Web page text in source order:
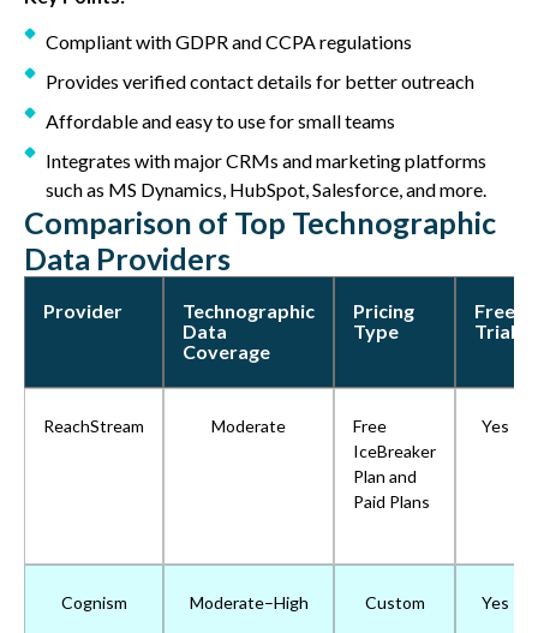
Compliant with GDPR and CCPA regulations
Provides verified contact details for better outreach
Affordable and easy to use for small teams
Integrates with major CRMs and marketing platforms
such as MS Dynamics, HubSpot, Salesforce, and more.
Comparison of Top Technographic
Data Providers
Provider
Technographic
Data
Coverage
Pricing
Type
Free
Trial
ReachStream Moderate
Free
IceBreaker
Plan and
Paid Plans
Yes
Cognism Moderate–High Custom Yes